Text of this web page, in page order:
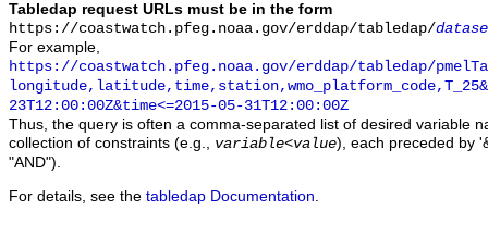
Tabledap request URLs must be in the form
https://coastwatch.pfeg.noaa.gov/erddap/tabledap/
For example,
https://coastwatch.pfeg.noaa.gov/erddap/tabledap/
23T12:00:00Z&time<=2015-05-31T12:00:00Z
Thus, the query is often a comma-separated list of desired variable
collection of constraints (e.g., variable<value), each preceded by
"AND").
For details, see the tabledap Documentation